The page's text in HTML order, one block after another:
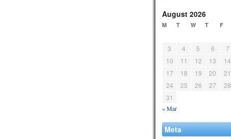
August 2026
M T W T F
3
4 5 6 7
10
11 12 13 14
17
18 19 20 21
24
25 26 27 28
31
« Mar
Meta